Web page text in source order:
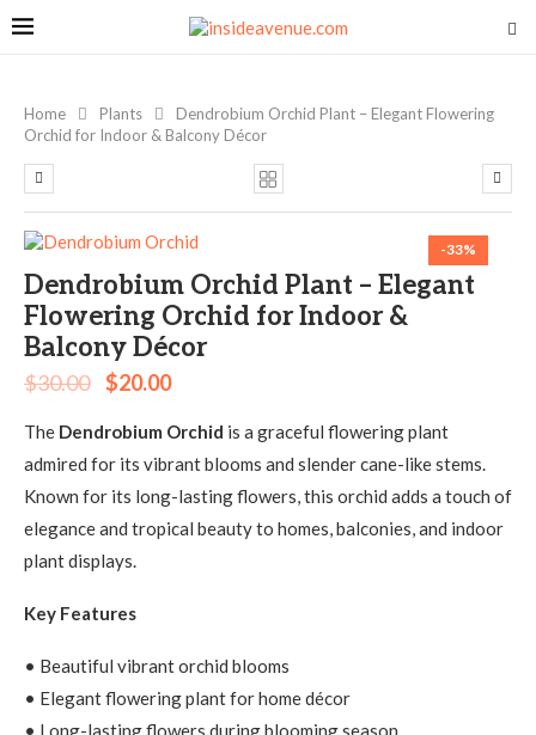
Home Plants
Dendrobium Orchid Plant – Elegant Flowering
Orchid for Indoor & Balcony Décor
-33%
Dendrobium Orchid Plant – Elegant
Flowering Orchid for Indoor &
Balcony Décor
$30.00 $20.00
The Dendrobium Orchid is a graceful flowering plant
admired for its vibrant blooms and slender cane-like stems.
Known for its long-lasting flowers, this orchid adds a touch of
elegance and tropical beauty to homes, balconies, and indoor
plant displays.
Key Features
• Beautiful vibrant orchid blooms
• Elegant flowering plant for home décor
• Long-lasting flowers during blooming season